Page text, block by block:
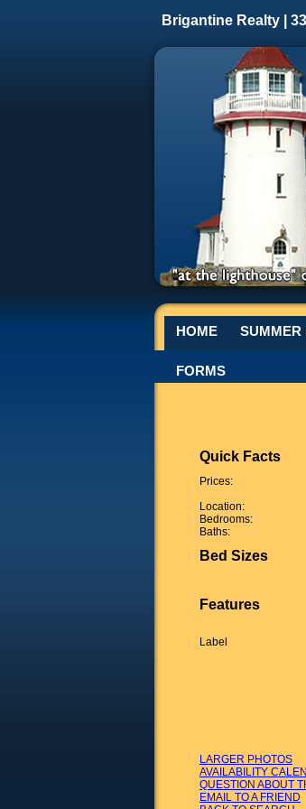
Brigantine Realty |
HOME SUMMER
FORMS
Quick Facts
Prices:
Location:
Bedrooms:
Baths:
Bed Sizes
Features
Label
LARGER PHOTOS
AVAILABILITY
QUESTION ABOUT
EMAIL TO A FRIEND